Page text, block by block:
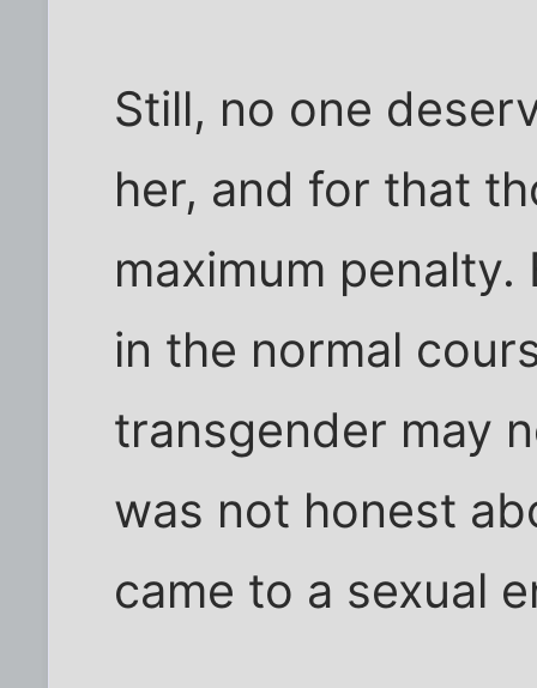
Still, no one
her, and for that
maximum
in the normal
transgender may
was not honest
came to a sexual